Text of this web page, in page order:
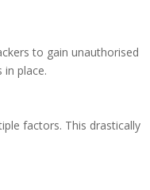
to gain unauthorised
in place.
factors. This drastically